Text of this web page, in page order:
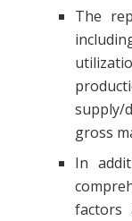
The
supply/
gross
In
factors